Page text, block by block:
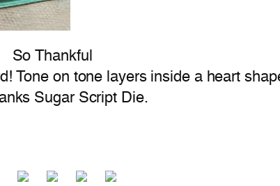
So Thankful
Tone on tone layers inside a heart
Sugar Script Die.